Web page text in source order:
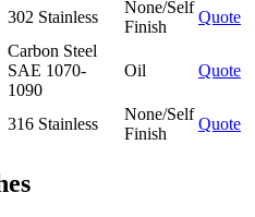
302 Stainless
None/Self
Finish
Quote
Carbon Steel
SAE 1070-
1090
Oil Quote
316 Stainless
None/Self
Finish
Quote